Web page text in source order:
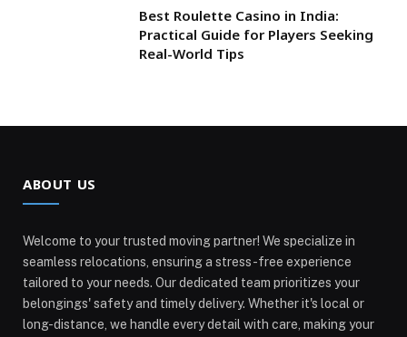
Best Roulette Casino in India:
Practical Guide for Players Seeking
Real-World Tips
ABOUT US
Welcome to your trusted moving partner! We specialize in
seamless relocations, ensuring a stress-free experience
tailored to your needs. Our dedicated team prioritizes your
belongings' safety and timely delivery. Whether it's local or
long-distance, we handle every detail with care, making your